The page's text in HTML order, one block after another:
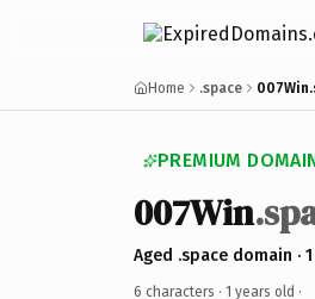
Home .space
PREMIUM
007Win
Aged .space domain ·
6 characters · 1 years old ·